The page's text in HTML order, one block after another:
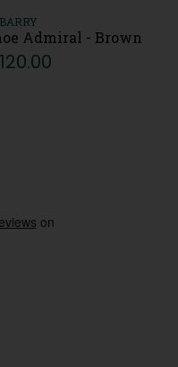
Admiral - Brown